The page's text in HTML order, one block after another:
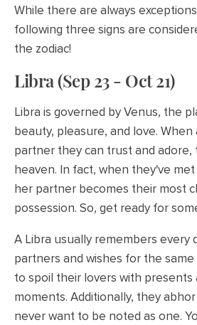
While there are always
following three signs are
the zodiac!
Libra (Sep 23 - Oct 21)
Libra is governed by Venus, the
beauty, pleasure, and love. When
partner they can trust and adore,
heaven. In fact, when they've
her partner becomes their most
possession. So, get ready for
A Libra usually remembers every
partners and wishes for the
to spoil their lovers with presents
moments. Additionally, they
never want to be noted as one.